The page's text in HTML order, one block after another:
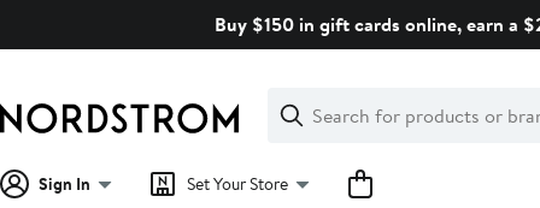
Buy $150 in gift cards online, earn a
Search
Clear
Clear
Search
Sign In Set Your Store